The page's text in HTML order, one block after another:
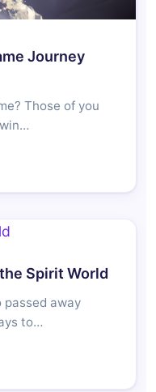
Journey
Those of you
Spirit World
passed away
to…